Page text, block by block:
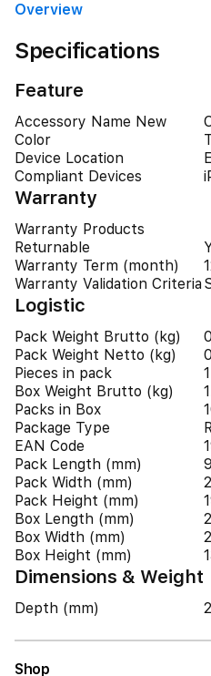
Overview
Specifications
Feature
Accessory Name New
Color
Device Location
Compliant Devices
Warranty
Warranty Products
Returnable
Warranty Term (month)
Warranty Validation Criteria
Logistic
Pack Weight Brutto (kg)
Pack Weight Netto (kg)
Pieces in pack
1
Box Weight Brutto (kg)
Packs in Box
Package Type
EAN Code
Pack Length (mm)
Pack Width (mm)
Pack Height (mm)
Box Length (mm)
Box Width (mm)
Box Height (mm)
Dimensions & Weight
Depth (mm)
Shop